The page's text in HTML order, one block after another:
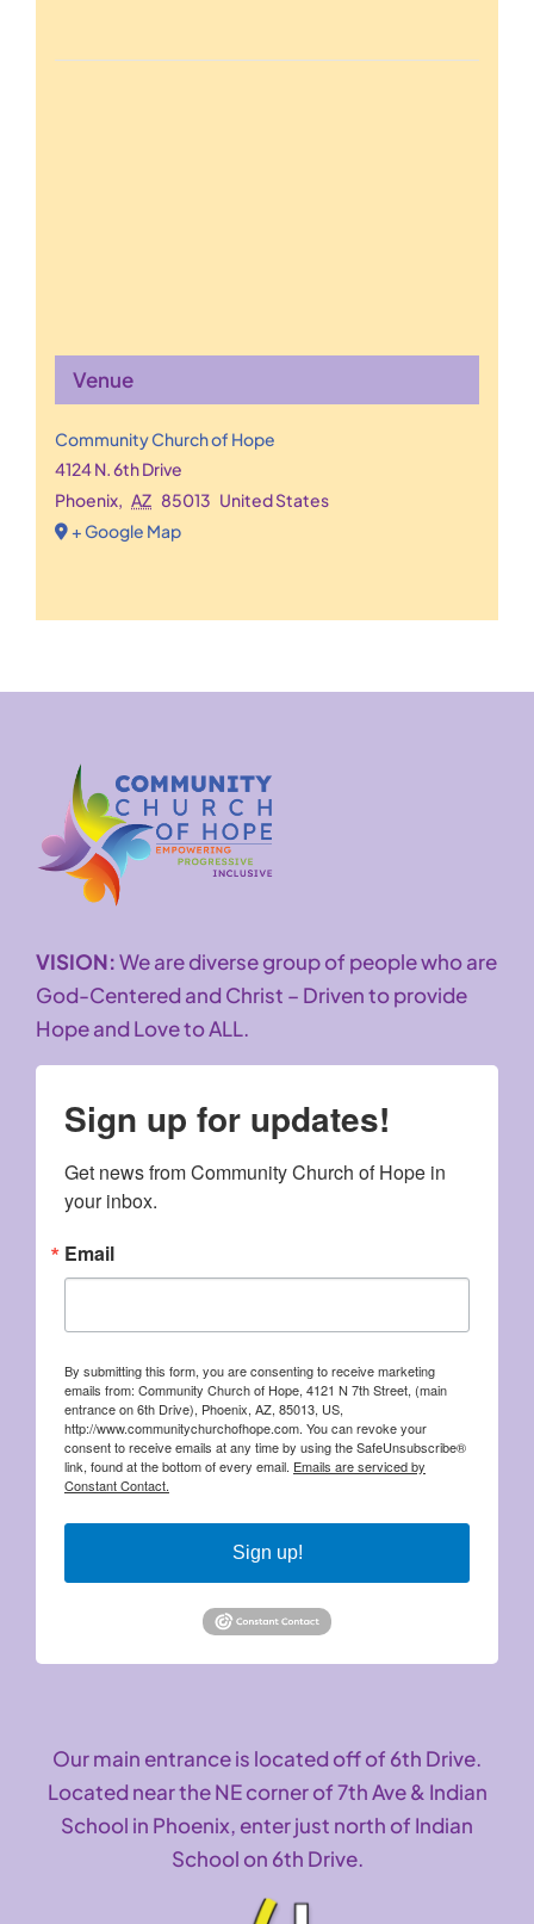
Venue
Community Church of Hope
4124 N. 6th Drive
Phoenix, AZ 85013 United States
+ Google Map
VISION:We are diverse group of people who are
God-Centered and Christ – Driven to provide
Hope and Love to ALL.
Sign up for updates!
Get news from Community Church of Hope in
your inbox.
Email
By submitting this form, you are consenting to receive marketing
emails from: Community Church of Hope, 4121 N 7th Street, (main
entrance on 6th Drive), Phoenix, AZ, 85013, US,
http://www.communitychurchofhope.com. You can revoke your
consent to receive emails at any time by using the SafeUnsubscribe®
link, found at the bottom of every email. Emails are serviced by
Constant Contact.
Sign up!
Our main entrance is located off of 6th Drive.
Located near the NE corner of 7th Ave & Indian
School in Phoenix, enter just north of Indian
School on 6th Drive.